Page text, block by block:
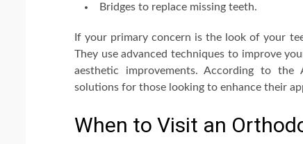
Bridges to replace missing teeth.
If your primary concern is the look of your
They use advanced techniques to improve
aesthetic improvements. According to the
solutions for those looking to enhance their
When to Visit an